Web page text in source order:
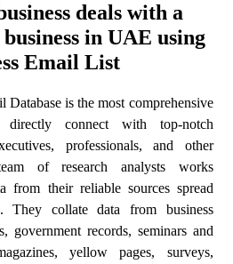
deals with a
in UAE using
Email List
is the most comprehensive
connect with top-notch
professionals, and other
of research analysts works
from their reliable sources spread
They collate data from business
government records, seminars and
yellow pages, surveys,